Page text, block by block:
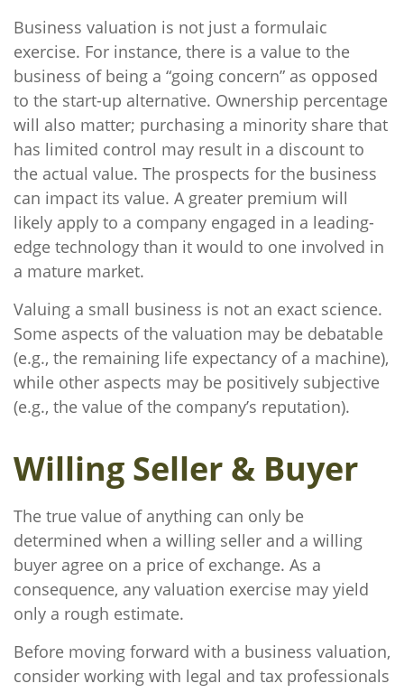
Business valuation is not just a formulaic
exercise. For instance, there is a value to the
business of being a “going concern” as opposed
to the start-up alternative. Ownership percentage
will also matter; purchasing a minority share that
has limited control may result in a discount to
the actual value. The prospects for the business
can impact its value. A greater premium will
likely apply to a company engaged in a leading-
edge technology than it would to one involved in
a mature market.
Valuing a small business is not an exact science.
Some aspects of the valuation may be debatable
(e.g., the remaining life expectancy of a machine),
while other aspects may be positively subjective
(e.g., the value of the company’s reputation).
Willing Seller & Buyer
The true value of anything can only be
determined when a willing seller and a willing
buyer agree on a price of exchange. As a
consequence, any valuation exercise may yield
only a rough estimate.
Before moving forward with a business valuation,
consider working with legal and tax professionals